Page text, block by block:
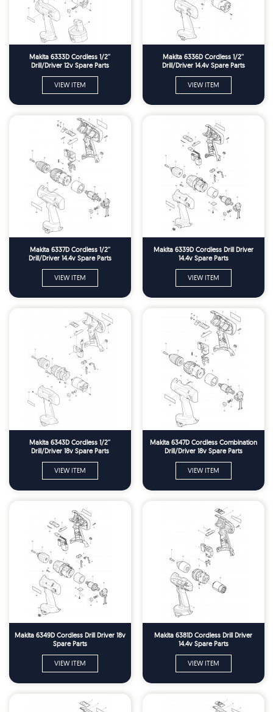
Makita 6333D Cordless 1/2''
Drill/Driver 12v Spare Parts
VIEW ITEM
Makita 6336D Cordless 1/2''
Drill/Driver 14.4v Spare Parts
VIEW ITEM
Makita 6337D Cordless 1/2''
Drill/Driver 14.4v Spare Parts
VIEW ITEM
Makita 6339D Cordless Drill Driver
14.4v Spare Parts
VIEW ITEM
Makita 6343D Cordless 1/2''
Drill/Driver 18v Spare Parts
VIEW ITEM
Makita 6347D Cordless Combination
Drill/Driver 18v Spare Parts
VIEW ITEM
Makita 6349D Cordless Drill Driver 18v
Spare Parts
VIEW ITEM
Makita 6381D Cordless Drill Driver
14.4v Spare Parts
VIEW ITEM